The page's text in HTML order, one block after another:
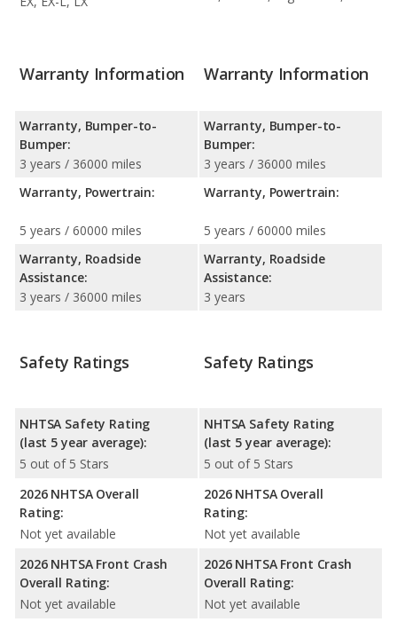
Warranty Information
Warranty, Bumper-to-
Bumper:
3 years / 36000 miles
Warranty, Powertrain:
5 years / 60000 miles
Warranty, Roadside
Assistance:
3 years / 36000 miles
Warranty Information
Warranty, Bumper-to-
Bumper:
3 years / 36000 miles
Warranty, Powertrain:
5 years / 60000 miles
Warranty, Roadside
Assistance:
3 years
Safety Ratings
NHTSA Safety Rating
(last 5 year average):
5 out of 5 Stars
2026 NHTSA Overall
Rating:
Not yet available
2026 NHTSA Front Crash
Overall Rating:
Not yet available
Safety Ratings
NHTSA Safety Rating
(last 5 year average):
5 out of 5 Stars
2026 NHTSA Overall
Rating:
Not yet available
2026 NHTSA Front Crash
Overall Rating:
Not yet available